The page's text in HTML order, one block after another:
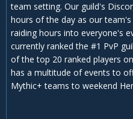
team setting. Our guild's
hours of the day as our
raiding hours into everyone's
currently ranked the #1 PvP
of the top 20 ranked players
has a multitude of events to
Mythic+ teams to weekend